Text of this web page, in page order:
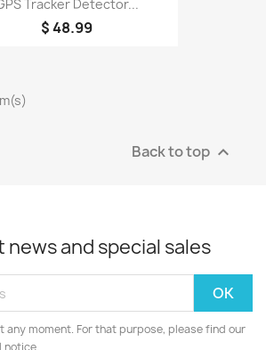
Tracker Detector...
$ 48.99
Back to top 
and special sales
any moment. For that purpose, please find our